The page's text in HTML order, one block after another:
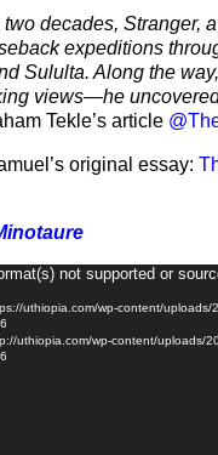
decades, Stranger,
expeditions
Sululta. Along the
views—he
Tekle’s article
original essay:
not supported or
uthiopia.com/wp-content/uploads/
uthiopia.com/wp-content/uploads/